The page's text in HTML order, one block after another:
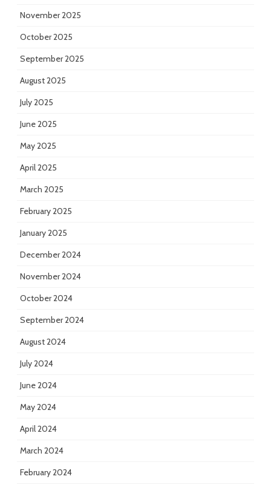
November 2025
October 2025
September 2025
August 2025
July 2025
June 2025
May 2025
April 2025
March 2025
February 2025
January 2025
December 2024
November 2024
October 2024
September 2024
August 2024
July 2024
June 2024
May 2024
April 2024
March 2024
February 2024